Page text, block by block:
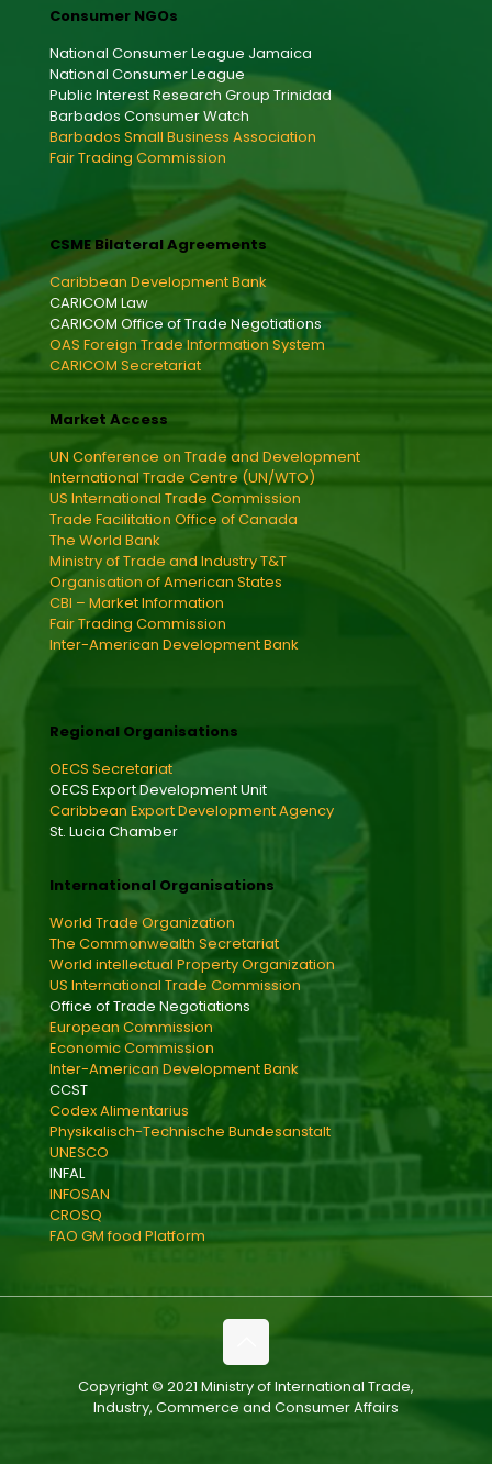
Consumer NGOs
National Consumer League Jamaica
National Consumer League
Public Interest Research Group Trinidad
Barbados Consumer Watch
Barbados Small Business Association
Fair Trading Commission
CSME Bilateral Agreements
Caribbean Development Bank
CARICOM Law
CARICOM Office of Trade Negotiations
OAS Foreign Trade Information System
CARICOM Secretariat
Market Access
UN Conference on Trade and Development
International Trade Centre (UN/WTO)
US International Trade Commission
Trade Facilitation Office of Canada
The World Bank
Ministry of Trade and Industry T&T
Organisation of American States
CBI – Market Information
Fair Trading Commission
Inter-American Development Bank
Regional Organisations
OECS Secretariat
OECS Export Development Unit
Caribbean Export Development Agency
St. Lucia Chamber
International Organisations
World Trade Organization
The Commonwealth Secretariat
World intellectual Property Organization
US International Trade Commission
Office of Trade Negotiations
European Commission
Economic Commission
Inter-American Development Bank
CCST
Codex Alimentarius
Physikalisch-Technische Bundesanstalt
UNESCO
INFAL
INFOSAN
CROSQ
FAO GM food Platform
Copyright © 2021 Ministry of International Trade,
Industry, Commerce and Consumer Affairs